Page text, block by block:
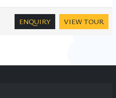
ENQUIRY VIEW TOUR